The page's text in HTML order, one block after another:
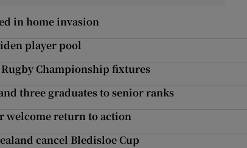
in home invasion
player pool
Championship fixtures
three graduates to senior ranks
welcome return to action
cancel Bledisloe Cup